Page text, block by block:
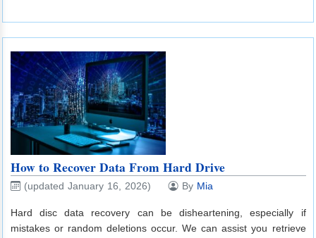
How to Recover Data From Hard Drive
(updated January 16, 2026) By Mia
Hard disc data recovery can be disheartening, especially if
mistakes or random deletions occur. We can assist you retrieve